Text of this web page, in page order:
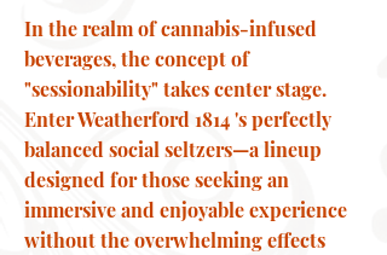
In the realm of cannabis-infused
beverages, the concept of
"sessionability" takes center stage.
Enter Weatherford 1814 's perfectly
balanced social seltzers—a lineup
designed for those seeking an
immersive and enjoyable experience
without the overwhelming effects